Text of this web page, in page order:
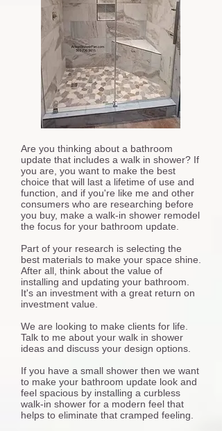
Are you thinking about a bathroom
update that includes a walk in shower? If
you are, you want to make the best
choice that will last a lifetime of use and
function, and if you're like me and other
consumers who are researching before
you buy, make a walk-in shower remodel
the focus for your bathroom update.
Part of your research is selecting the
best materials to make your space shine.
After all, think about the value of
installing and updating your bathroom.
It's an investment with a great return on
investment value.
We are looking to make clients for life.
Talk to me about your walk in shower
ideas and discuss your design options.
If you have a small shower then we want
to make your bathroom update look and
feel spacious by installing a curbless
walk-in shower for a modern feel that
helps to eliminate that cramped feeling.